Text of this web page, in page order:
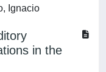
Ignacio
in the